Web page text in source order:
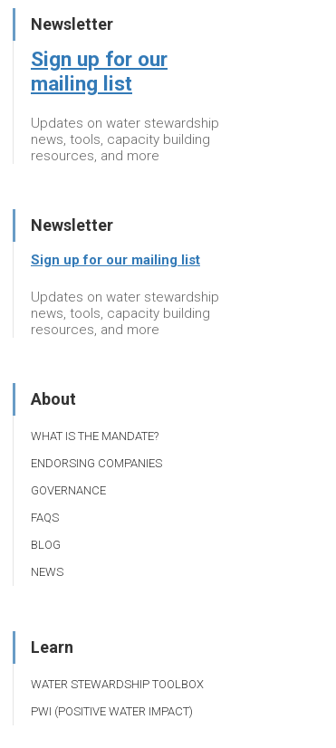
Newsletter
Sign up for our
mailing list
Updates on water stewardship
news, tools, capacity building
resources, and more
Newsletter
Sign up for our mailing list
Updates on water stewardship
news, tools, capacity building
resources, and more
About
WHAT IS THE MANDATE?
ENDORSING COMPANIES
GOVERNANCE
FAQS
BLOG
NEWS
Learn
WATER STEWARDSHIP TOOLBOX
PWI (POSITIVE WATER IMPACT)